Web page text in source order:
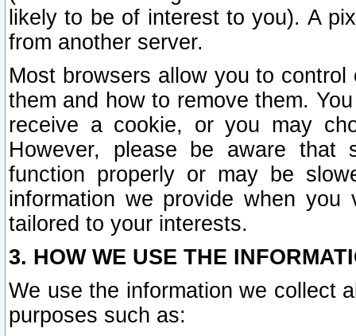
likely to be of interest to you). A
from another server.
Most browsers allow you to
them and how to remove them.
receive a cookie, or you may
However, please be aware that
function properly or may be
information we provide when
tailored to your interests.
3. HOW WE USE THE
We use the information we collect
purposes such as: